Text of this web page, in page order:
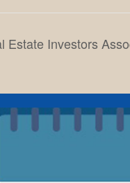
Estate Investors